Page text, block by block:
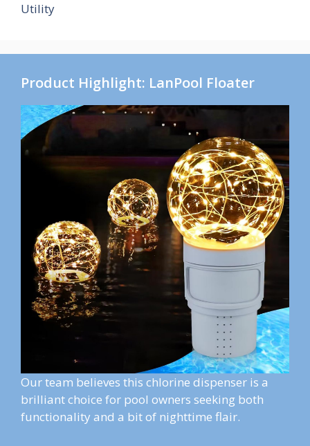
Utility
Product Highlight: LanPool Floater
Our team believes this chlorine dispenser is a
brilliant choice for pool owners seeking both
functionality and a bit of nighttime flair.